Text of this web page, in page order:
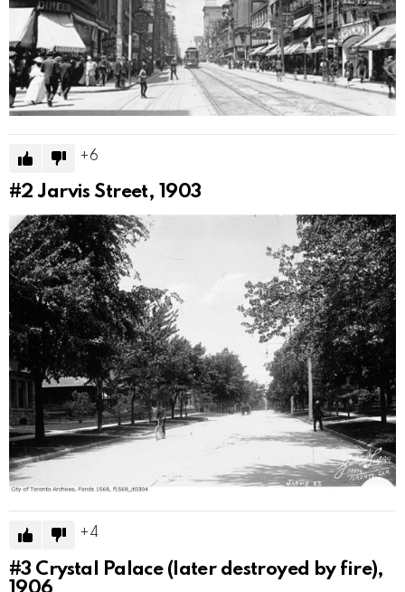
6
#2Jarvis Street, 1903
4
#3 Crystal Palace (later destroyed by fire),